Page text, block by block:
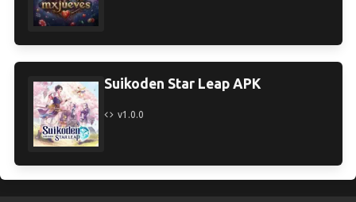
Suikoden Star Leap APK
v1.0.0